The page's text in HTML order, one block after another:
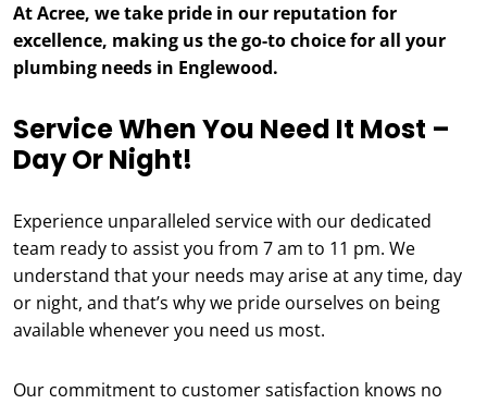
At Acree, we take pride in our reputation for
excellence, making us the go-to choice for all your
plumbing needs in Englewood.
Service When You Need It Most –
Day Or Night!
Experience unparalleled service with our dedicated
team ready to assist you from 7 am to 11 pm. We
understand that your needs may arise at any time, day
or night, and that’s why we pride ourselves on being
available whenever you need us most.
Our commitment to customer satisfaction knows no